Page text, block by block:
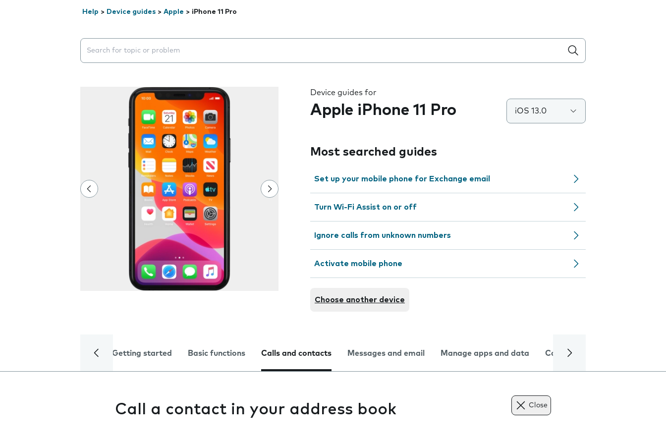
Help > Device guides > Apple > iPhone 11 Pro
Search suggestions will appear below the field as you type
Device guides for
Apple iPhone 11 Pro iOS 13.0
Most searched guides
Set up your mobile phone for Exchange email
Turn Wi-Fi Assist on or off
Ignore calls from unknown numbers
Activate mobile phone
Choose another device
Getting started Basic functions Calls and contacts Messages and email Manage apps and data Camera
Call a contact in your address book Close